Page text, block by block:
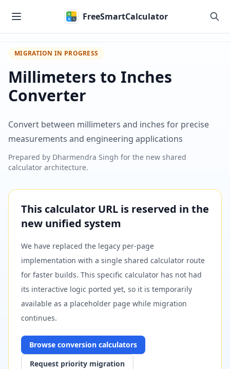
FreeSmartCalculator
MIGRATION IN PROGRESS
Millimeters to Inches
Converter
Convert between millimeters and inches for precise
measurements and engineering applications
Prepared by Dharmendra Singh for the new shared
calculator architecture.
This calculator URL is reserved in the
new unified system
We have replaced the legacy per-page
implementation with a single shared calculator route
for faster builds. This specific calculator has not had
its interactive logic ported yet, so it is temporarily
available as a placeholder page while migration
continues.
Browse conversion calculators
Request priority migration